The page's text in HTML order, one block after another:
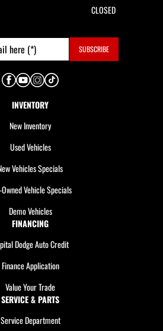
CLOSED
INVENTORY
New Inventory
Used Vehicles
Vehicles Specials
Vehicle Specials
Demo Vehicles
FINANCING
Dodge Auto Credit
Finance Application
Value Your Trade
SERVICE & PARTS
Service Department